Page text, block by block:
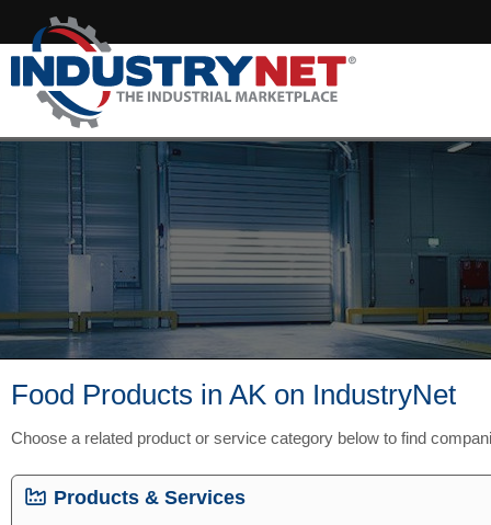
Food Products in AK on IndustryNet
Choose a related product or service category below to find
Products & Services